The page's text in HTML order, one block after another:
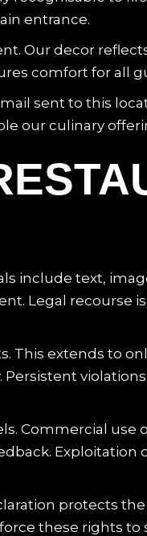
entrance.
Our decor
comfort for all
sent to this
our culinary
include text,
Legal recourse is
This extends to
Commercial use
Exploitation
protects
these rights to